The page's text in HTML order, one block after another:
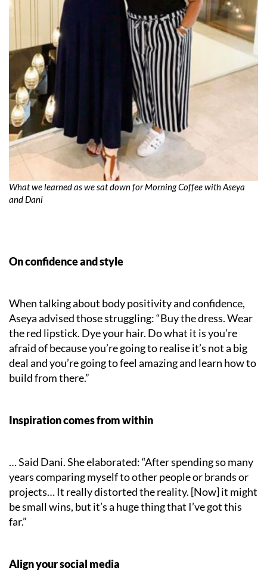
What we learned as we sat down for Morning Coffee with Aseya
and Dani
On confidence and style
When talking about body positivity and confidence,
Aseya advised those struggling: “Buy the dress. Wear
the red lipstick. Dye your hair. Do what it is you’re
afraid of because you’re going to realise it’s not a big
deal and you’re going to feel amazing and learn how to
build from there.”
Inspiration comes from within
… Said Dani. She elaborated: “After spending so many
years comparing myself to other people or brands or
projects… It really distorted the reality. [Now] it might
be small wins, but it’s a huge thing that I’ve got this
far.”
Align your social media